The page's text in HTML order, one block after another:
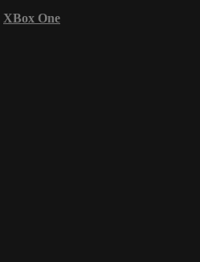
XBox One